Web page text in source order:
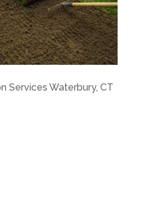
Services Waterbury, CT